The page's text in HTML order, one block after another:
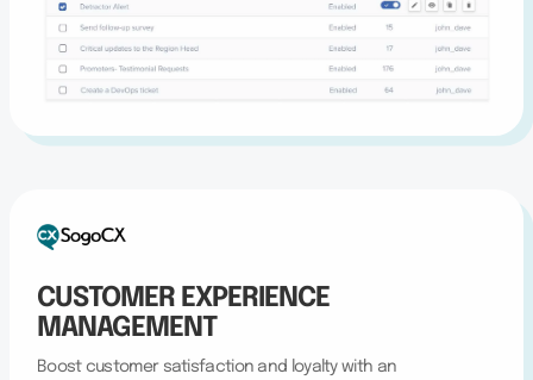
CUSTOMER EXPERIENCE
MANAGEMENT
Boost customer satisfaction and loyalty with an